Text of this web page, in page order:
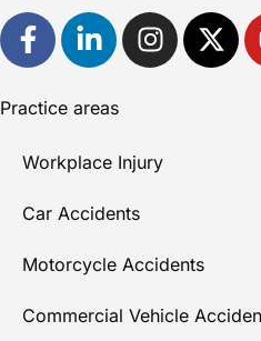
Practice areas
Workplace Injury
Car Accidents
Motorcycle Accidents
Commercial Vehicle